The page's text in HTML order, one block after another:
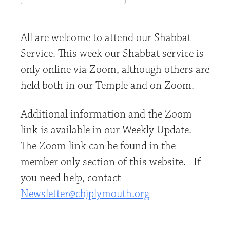
All are welcome to attend our Shabbat
Service. This week our Shabbat service is
only online via Zoom, although others are
held both in our Temple and on Zoom.
Additional information and the Zoom
link is available in our Weekly Update.
The Zoom link can be found in the
member only section of this website. If
you need help, contact
Newsletter@cbjplymouth.org